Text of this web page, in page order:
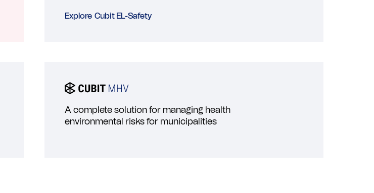
Explore Cubit EL-Safety
A complete solution for managing health
environmental risks for municipalities